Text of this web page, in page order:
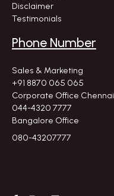
Disclaimer
Testimonials
Phone Number
Sales & Marketing
+91 8870 065 065
Corporate Office Chennai
044-4320 7777
Bangalore Office
080-43207777